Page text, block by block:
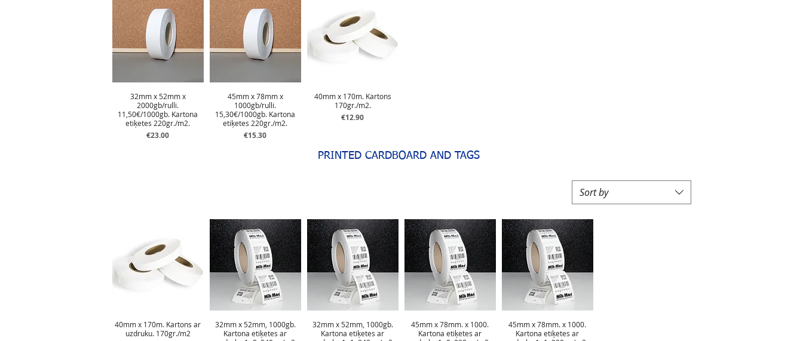
32mm x 52mm x
2000gb/rulli.
11,50€/1000gb. Kartona
etiķetes 220gr./m2.
Price
€23.00
45mm x 78mm x
1000gb/rulli.
15,30€/1000gb. Kartona
etiķetes 220gr./m2.
Price
€15.30
40mm x 170m. Kartons
170gr./m2.
Price
€12.90
PRINTED CARDBOARD AND TAGS
Sort by
40mm x 170m. Kartons ar
uzdruku. 170gr./m2
32mm x 52mm, 1000gb.
Kartona etiķetes ar
32mm x 52mm, 1000gb.
Kartona etiķetes ar
45mm x 78mm. x 1000.
Kartona etiķetes ar
45mm x 78mm. x 1000.
Kartona etiķetes ar